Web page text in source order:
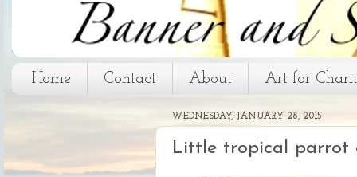
Home Contact About Art for
WEDNESDAY, JANUARY 28, 2015
Little tropical parrot